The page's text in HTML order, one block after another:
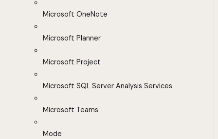
Microsoft OneNote
Microsoft Planner
Microsoft Project
Microsoft SQL Server Analysis Services
Microsoft Teams
Mode